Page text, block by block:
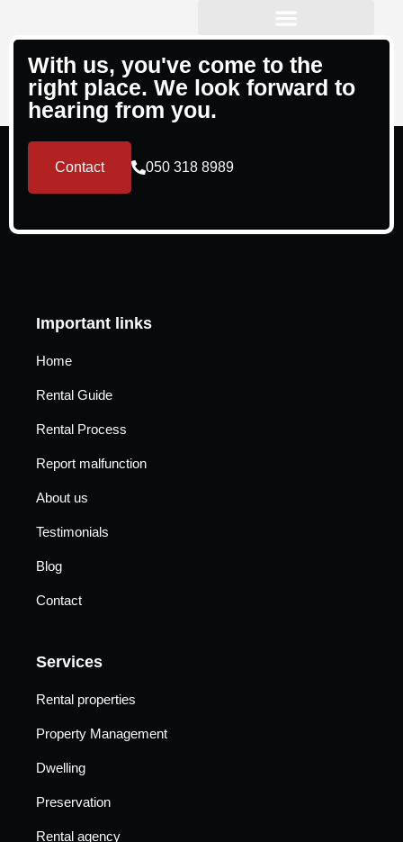
With us, you've come to the
right place. We look forward to
hearing from you.
Contact 050 318 8989
Important links
Home
Rental Guide
Rental Process
Report malfunction
About us
Testimonials
Blog
Contact
Services
Rental properties
Property Management
Dwelling
Preservation
Rental agency